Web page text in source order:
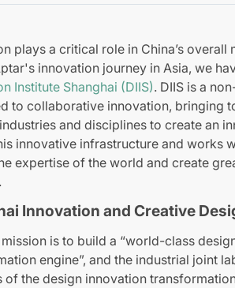
plays a critical role in China’s overall
innovation journey in Asia, we
Institute Shanghai (DIIS). DIIS is a
to collaborative innovation, bringing
and disciplines to create an
innovative infrastructure and works
expertise of the world and create
Innovation and Creative
mission is to build a “world-class
engine”, and the industrial joint
of the design innovation